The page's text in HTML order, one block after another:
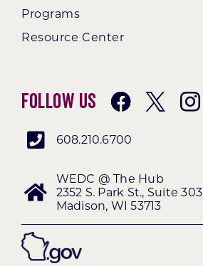
Programs
Resource Center
Follow Us
608.210.6700
WEDC @ The Hub
2352 S. Park St., Suite 303
Madison, WI 53713